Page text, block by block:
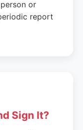
or
report
Sign It?